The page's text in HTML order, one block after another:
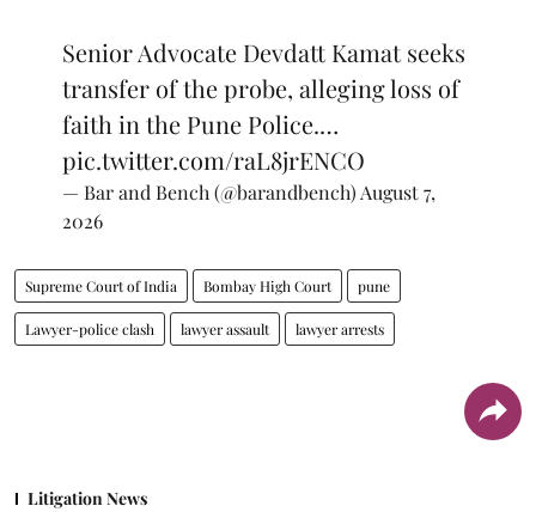
Senior Advocate Devdatt Kamat seeks
transfer of the probe, alleging loss of
faith in the Pune Police.…
pic.twitter.com/raL8jrENCO
— Bar and Bench (@barandbench) August 7,
2026
Supreme Court of India Bombay High Court pune
Lawyer-police clash lawyer assault lawyer arrests
Litigation News